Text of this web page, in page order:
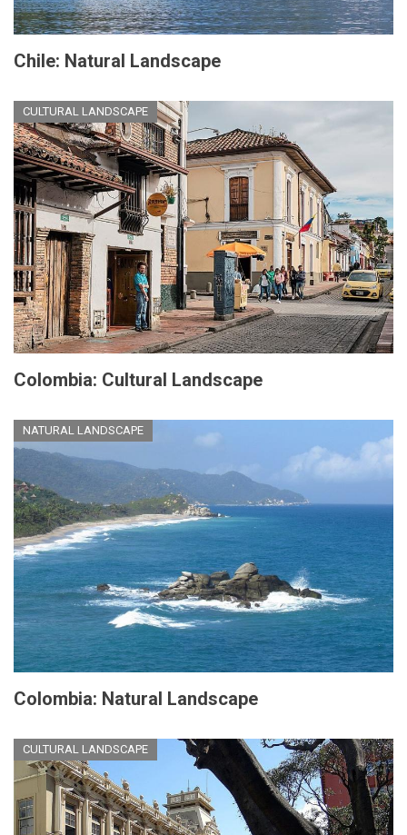
Chile: Natural Landscape
CULTURAL LANDSCAPE
Colombia: Cultural Landscape
NATURAL LANDSCAPE
Colombia: Natural Landscape
CULTURAL LANDSCAPE